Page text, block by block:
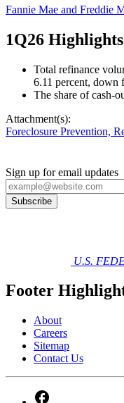
Fannie Mae and Freddie
1Q26
Total refinance
6.11 percent, down
The share of
Attachment(s):
Foreclosure Prevention,
Sign up for email updates
U.S.
Footer
About
Careers
Sitemap
Contact Us